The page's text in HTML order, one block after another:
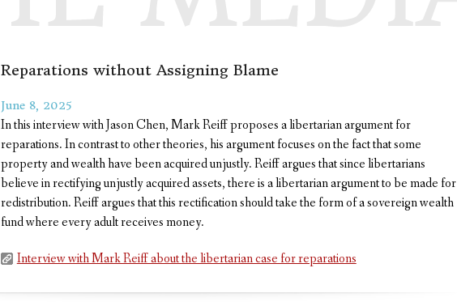
Reparations without Assigning Blame
June 8, 2025
In this interview with Jason Chen, Mark Reiff proposes a libertarian argument for
reparations. In contrast to other theories, his argument focuses on the fact that some
property and wealth have been acquired unjustly. Reiff argues that since libertarians
believe in rectifying unjustly acquired assets, there is a libertarian argument to be made for
redistribution. Reiff argues that this rectification should take the form of a sovereign wealth
fund where every adult receives money.
Interview with Mark Reiff about the libertarian case for reparations